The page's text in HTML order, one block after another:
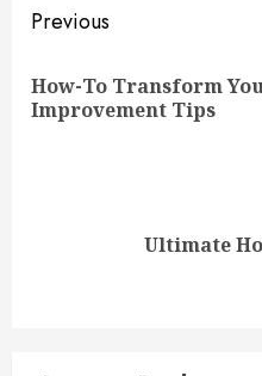
Continue
Reading
Previous
How-To Transform
Improvement Tips
Ultimate